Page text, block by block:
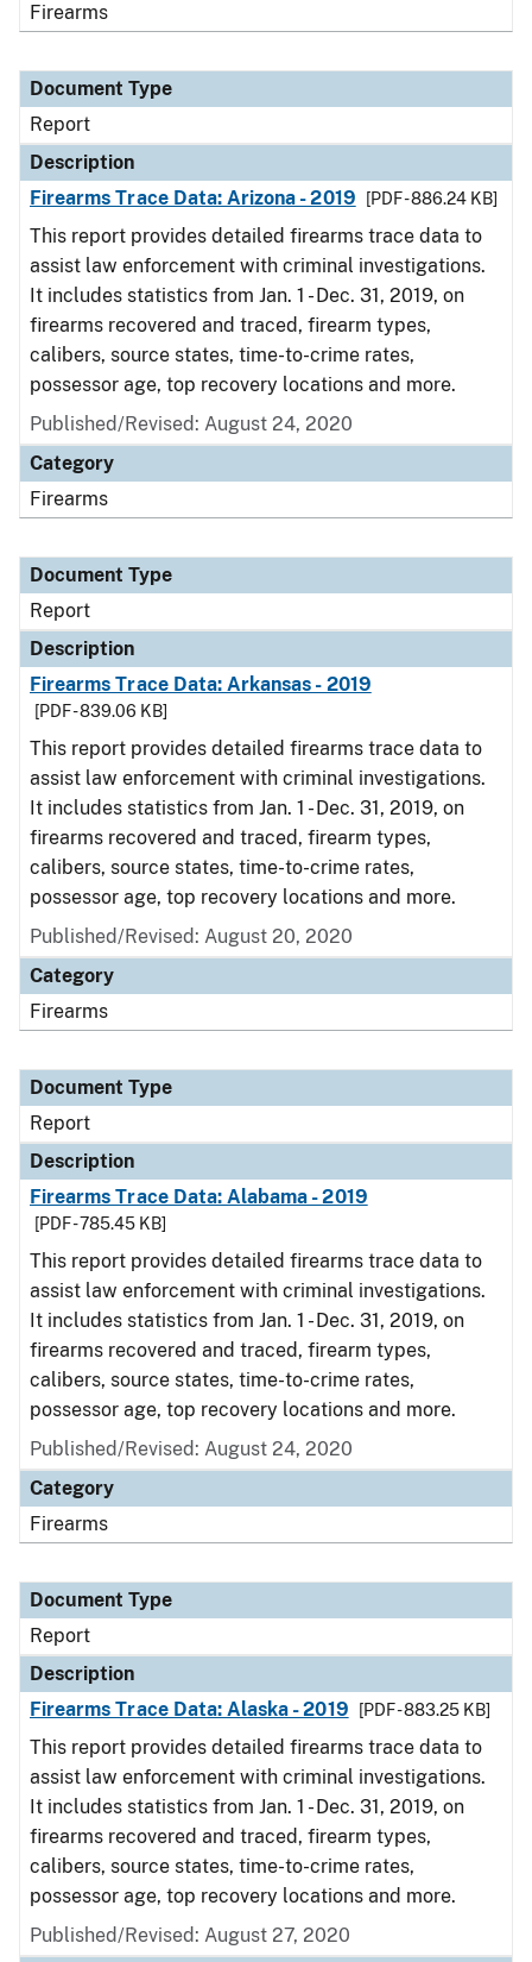
Firearms
Document Type
Report
Description
Firearms Trace Data: Arizona - 2019
[PDF - 886.24 KB]
This report provides detailed firearms trace data to
assist law enforcement with criminal investigations.
It includes statistics from Jan. 1 - Dec. 31, 2019, on
firearms recovered and traced, firearm types,
calibers, source states, time-to-crime rates,
possessor age, top recovery locations and more.
Published/Revised: August 24, 2020
Category
Firearms
Document Type
Report
Description
Firearms Trace Data: Arkansas - 2019
[PDF - 839.06 KB]
This report provides detailed firearms trace data to
assist law enforcement with criminal investigations.
It includes statistics from Jan. 1 - Dec. 31, 2019, on
firearms recovered and traced, firearm types,
calibers, source states, time-to-crime rates,
possessor age, top recovery locations and more.
Published/Revised: August 20, 2020
Category
Firearms
Document Type
Report
Description
Firearms Trace Data: Alabama - 2019
[PDF - 785.45 KB]
This report provides detailed firearms trace data to
assist law enforcement with criminal investigations.
It includes statistics from Jan. 1 - Dec. 31, 2019, on
firearms recovered and traced, firearm types,
calibers, source states, time-to-crime rates,
possessor age, top recovery locations and more.
Published/Revised: August 24, 2020
Category
Firearms
Document Type
Report
Description
Firearms Trace Data: Alaska - 2019
[PDF - 883.25 KB]
This report provides detailed firearms trace data to
assist law enforcement with criminal investigations.
It includes statistics from Jan. 1 - Dec. 31, 2019, on
firearms recovered and traced, firearm types,
calibers, source states, time-to-crime rates,
possessor age, top recovery locations and more.
Published/Revised: August 27, 2020